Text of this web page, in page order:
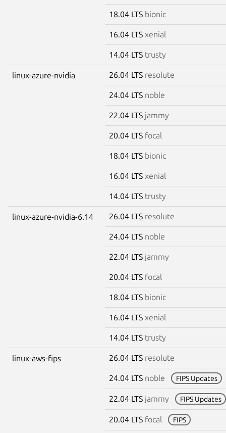
18.04 LTS bionic
16.04 LTS xenial
14.04 LTS trusty
linux-azure-nvidia 26.04 LTS resolute
24.04 LTS noble
22.04 LTS jammy
20.04 LTS focal
18.04 LTS bionic
16.04 LTS xenial
14.04 LTS trusty
linux-azure-nvidia-6.14 26.04 LTS resolute
24.04 LTS noble
22.04 LTS jammy
20.04 LTS focal
18.04 LTS bionic
16.04 LTS xenial
14.04 LTS trusty
linux-aws-fips 26.04 LTS resolute
24.04 LTS noble FIPS Updates
22.04 LTS jammy FIPS Updates
20.04 LTS focal FIPS